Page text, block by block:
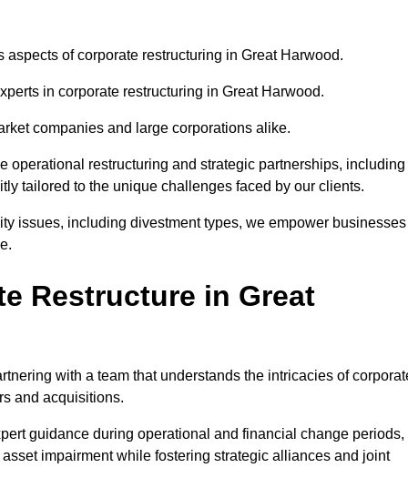
of corporate restructuring in Great Harwood.
in corporate restructuring in Great Harwood.
companies and large corporations alike.
operational restructuring and strategic partnerships, including
tailored to the unique challenges faced by our clients.
issues, including divestment types, we empower businesses
Restructure in Great
with a team that understands the intricacies of
and acquisitions.
guidance during operational and financial change periods,
impairment while fostering strategic alliances and joint